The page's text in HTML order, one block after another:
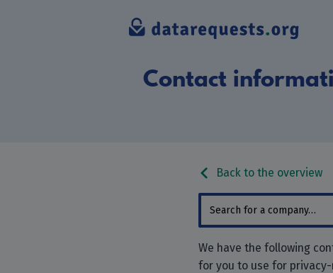
Contact
Back to the overview
We have the following
for you to use for